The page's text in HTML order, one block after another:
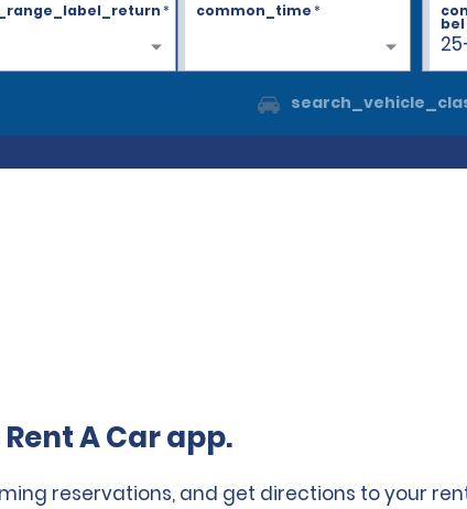
* common_time*
bel
A Car app.
reservations, and get directions to your